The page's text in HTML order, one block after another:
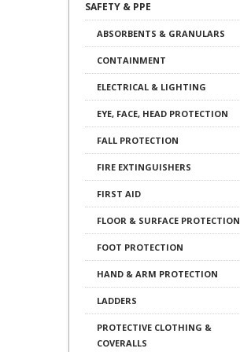
SAFETY & PPE
ABSORBENTS & GRANULARS
CONTAINMENT
ELECTRICAL & LIGHTING
EYE, FACE, HEAD PROTECTION
FALL PROTECTION
FIRE EXTINGUISHERS
FIRST AID
FLOOR & SURFACE PROTECTION
FOOT PROTECTION
HAND & ARM PROTECTION
LADDERS
PROTECTIVE CLOTHING &
COVERALLS